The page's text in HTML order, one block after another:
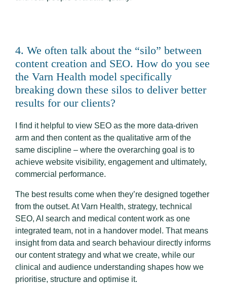
4. We often talk about the “silo” between
content creation and SEO. How do you see
the Varn Health model specifically
breaking down these silos to deliver better
results for our clients?
I find it helpful to view SEO as the more data-driven
arm and then content as the qualitative arm of the
same discipline – where the overarching goal is to
achieve website visibility, engagement and ultimately,
commercial performance.
The best results come when they’re designed together
from the outset. At Varn Health, strategy, technical
SEO, AI search and medical content work as one
integrated team, not in a handover model. That means
insight from data and search behaviour directly informs
our content strategy and what we create, while our
clinical and audience understanding shapes how we
prioritise, structure and optimise it.